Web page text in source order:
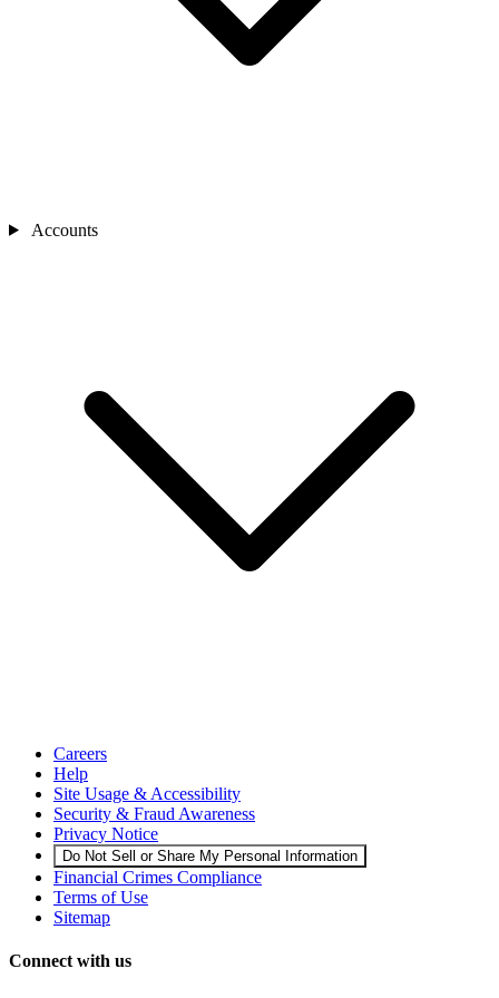
Accounts
Careers
Help
Site Usage & Accessibility
Security & Fraud Awareness
Privacy Notice
Do Not Sell or Share My Personal Information
Financial Crimes Compliance
Terms of Use
Sitemap
Connect with us